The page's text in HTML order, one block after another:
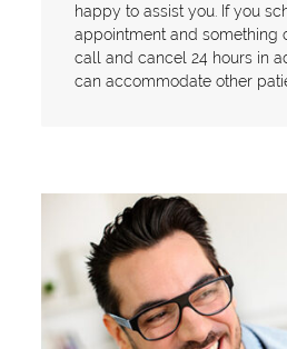
happy to assist you. If you
appointment and something
call and cancel 24 hours in
can accommodate other